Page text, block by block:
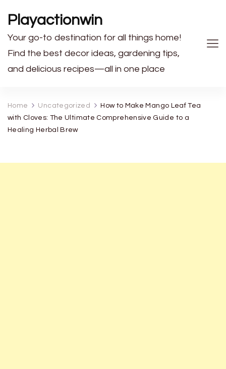
Playactionwin
Your go-to destination for all things home!
Find the best decor ideas, gardening tips,
and delicious recipes—all in one place
Home Uncategorized
How to Make Mango Leaf Tea
with Cloves: The Ultimate Comprehensive Guide to a
Healing Herbal Brew